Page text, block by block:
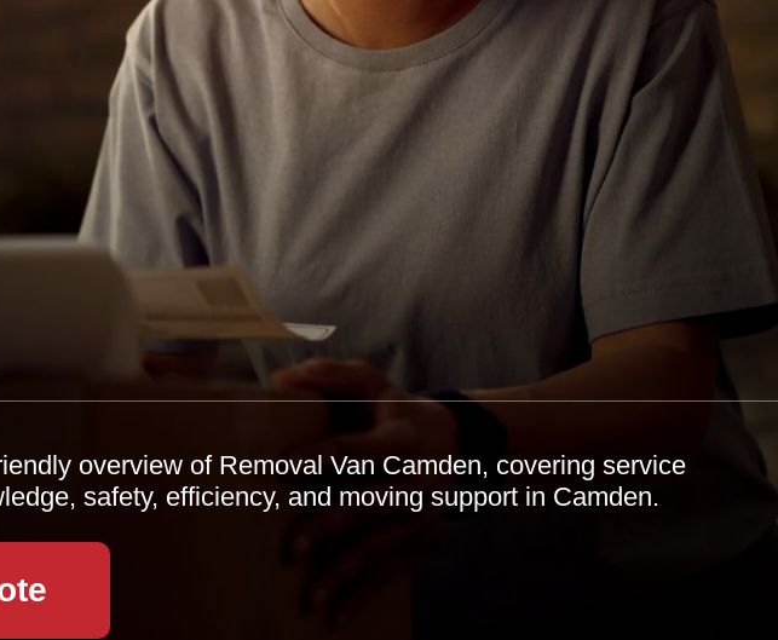
overview of Removal Van Camden, covering service
safety, efficiency, and moving support in Camden.